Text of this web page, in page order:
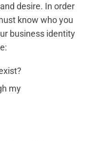
desire. In order
know who you
business identity
my